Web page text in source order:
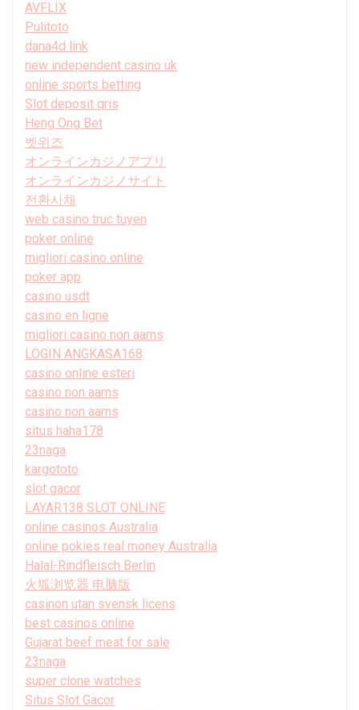
AVFLIX
Pulitoto
dana4d link
new independent casino uk
online sports betting
Slot deposit qris
Heng Ong Bet
벳위즈
オンラインカジノアプリ
オンラインカジノサイト
전환사채
web casino truc tuyen
poker online
migliori casino online
poker app
casino usdt
casino en ligne
migliori casino non aams
LOGIN ANGKASA168
casino online esteri
casino non aams
casino non aams
situs haha178
23naga
kargototo
slot gacor
LAYAR138 SLOT ONLINE
online casinos Australia
online pokies real money Australia
Halal-Rindfleisch Berlin
火狐浏览器 电脑版
casinon utan svensk licens
best casinos online
Gujarat beef meat for sale
23naga
super clone watches
Situs Slot Gacor